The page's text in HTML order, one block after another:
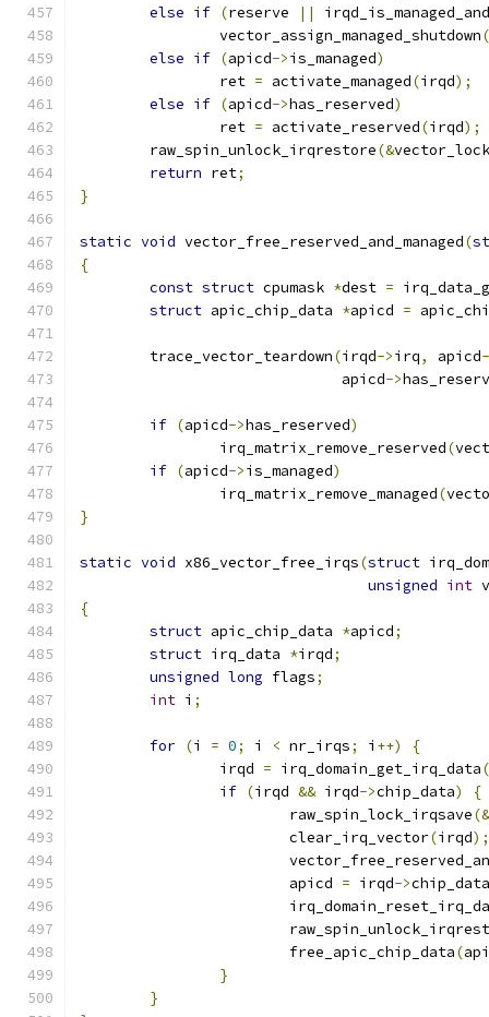
else if (reserve ||
		vector_assign_managed_shutdown
(
else if (apicd->is_managed)
		ret
= activate_managed(irqd);
else if (apicd->has_reserved)
		ret
= activate_reserved(irqd);
	raw_spin_unlock_irqrestore
(&vector_lock
return ret;
}
static void vector_free_reserved_and_managed(
{
const struct cpumask *dest =
struct apic_chip_data *apicd =
	trace_vector_teardown
(irqd->irq, apicd
			      apicd
->
if (apicd->has_reserved)
		irq_matrix_remove_reserved
(
if (apicd->is_managed)
		irq_matrix_remove_managed
(
}
static void x86_vector_free_irqs(struct
unsigned int
{
struct apic_chip_data *apicd;
struct irq_data *irqd;
unsigned long flags;
int i ;
for (i = 0; i < nr_irqs; i ++)
{
		irqd
= irq_domain_get_irq_data(
if (irqd && irqd->chip_data)
{
			raw_spin_lock_irqsave
(&
			clear_irq_vector
(irqd);
			apicd
= irqd->chip_data
			free_apic_chip_data
(
}
}